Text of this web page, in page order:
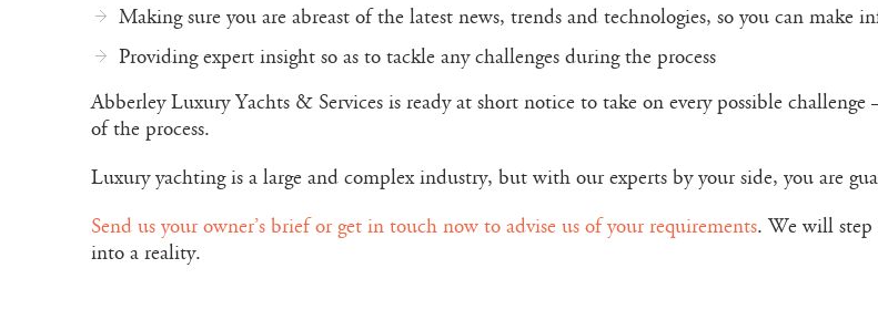
Making sure you are abreast of the latest news, trends and technologies, so you can make
Providing expert insight so as to tackle any challenges during the process
Abberley Luxury Yachts & Services is ready at short notice to take on every possible
of the process.
Luxury yachting is a large and complex industry, but with our experts by your side, you are
Send us your owner’s brief or get in touch now to advise us of your requirements. We will step
into a reality.